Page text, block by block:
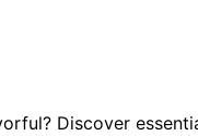
Discover